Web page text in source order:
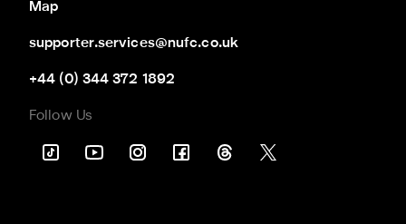
Map
supporter.services@nufc.co.uk
+44 (0) 344 372 1892
Follow Us